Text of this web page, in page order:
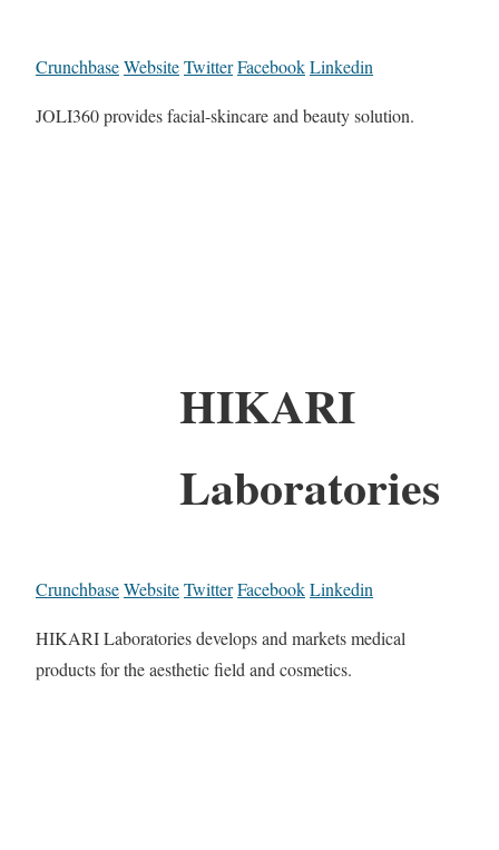
CrunchbaseWebsiteTwitterFacebookLinkedin
JOLI360 provides facial-skincare and beauty solution.
HIKARI
Laboratories
CrunchbaseWebsiteTwitterFacebookLinkedin
HIKARI Laboratories develops and markets medical
products for the aesthetic field and cosmetics.